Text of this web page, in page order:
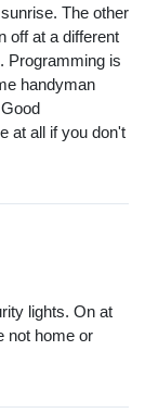
The other
off at a different
Programming is
handyman
at all if you don't
lights. On at
not home or